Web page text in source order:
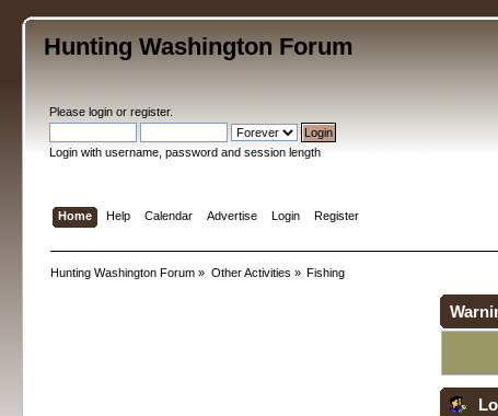
Hunting Washington Forum
Pleaselogin orregister.
Login with username, password and session length
Home Help Calendar Advertise Login Register
Hunting Washington Forum » Other Activities » Fishing